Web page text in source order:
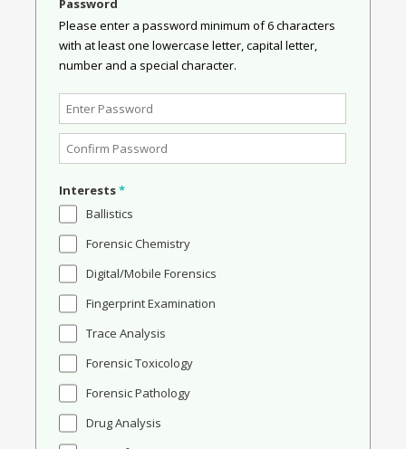
Password
Please enter a password minimum of 6 characters
with at least one lowercase letter, capital letter,
number and a special character.
Interests*
Ballistics
Forensic Chemistry
Digital/Mobile Forensics
Fingerprint Examination
Trace Analysis
Forensic Toxicology
Forensic Pathology
Drug Analysis